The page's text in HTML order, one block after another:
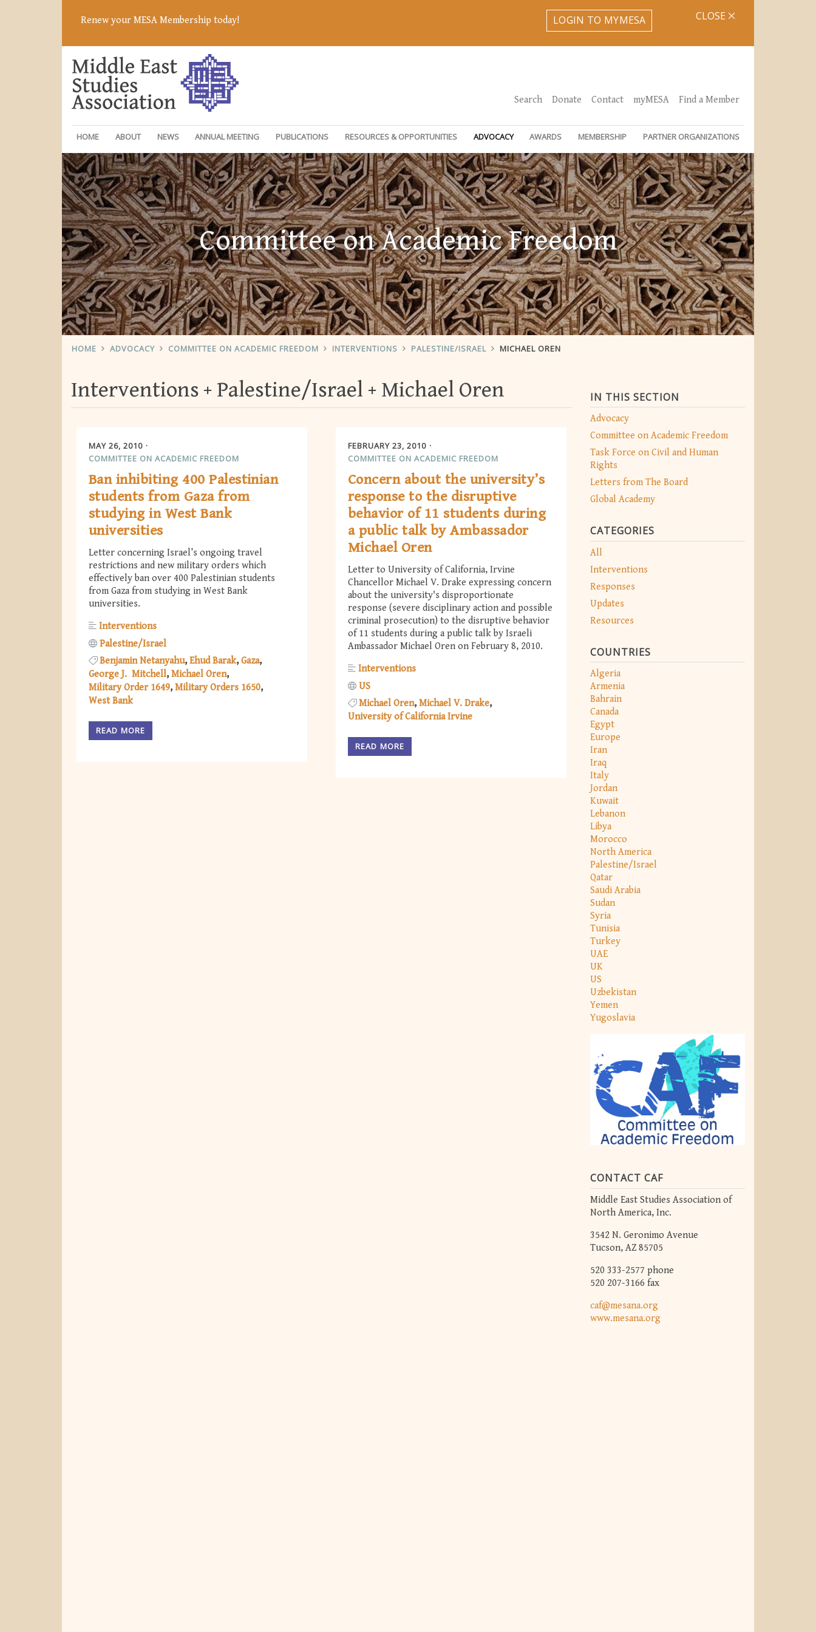
Renew your MESA Membership today! LOGIN TO MYMESA CLOSE
Search Donate Contact myMESA Find a Member
HOME ABOUT NEWS ANNUAL MEETING PUBLICATIONS RESOURCES & OPPORTUNITIES ADVOCACY AWARDS MEMBERSHIP PARTNER ORGANIZATIONS
Committee on Academic Freedom
HOME ADVOCACY COMMITTEE ON ACADEMIC FREEDOM INTERVENTIONS PALESTINE/ISRAEL MICHAEL OREN
IN THIS SECTION
Advocacy
Committee on Academic Freedom
Task Force on Civil and Human
Rights
Letters from The Board
Global Academy
CATEGORIES
All
Interventions
Responses
Updates
Resources
COUNTRIES
Algeria
Armenia
Bahrain
Canada
Egypt
Europe
Iran
Iraq
Italy
Jordan
Kuwait
Lebanon
Libya
Morocco
North America
Palestine/Israel
Qatar
Saudi Arabia
Sudan
Syria
Tunisia
Turkey
UAE
UK
US
Uzbekistan
Yemen
Yugoslavia
CONTACT CAF
Middle East Studies Association of
North America, Inc.
3542 N. Geronimo Avenue
Tucson, AZ 85705
520 333-2577 phone
520 207-3166 fax
caf@mesana.org
www.mesana.org
Interventions Palestine/Israel Michael Oren
MAY 26, 2010
COMMITTEE ON ACADEMIC FREEDOM
Ban inhibiting 400 Palestinian
students from Gaza from
studying in West Bank
universities
Letter concerning Israel’s ongoing travel
restrictions and new military orders which
effectively ban over 400 Palestinian students
from Gaza from studying in West Bank
universities.
Interventions
Palestine/Israel
Benjamin Netanyahu Ehud Barak Gaza
George J. Mitchell Michael Oren
Military Order 1649 Military Orders 1650
West Bank
READ MORE
FEBRUARY 23, 2010
COMMITTEE ON ACADEMIC FREEDOM
Concern about the university’s
response to the disruptive
behavior of 11 students during
a public talk by Ambassador
Michael Oren
Letter to University of California, Irvine
Chancellor Michael V. Drake expressing concern
about the university's disproportionate
response (severe disciplinary action and possible
criminal prosecution) to the disruptive behavior
of 11 students during a public talk by Israeli
Ambassador Michael Oren on February 8, 2010.
Interventions
US
Michael Oren Michael V. Drake
University of California Irvine
READ MORE